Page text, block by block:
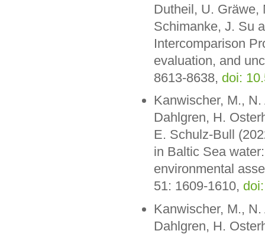
Dutheil, U. Gräwe,
Schimanke, J. Su
Intercomparison
evaluation, and
8613-8638, doi:
Kanwischer, M.,
Dahlgren, H.
E. Schulz-Bull
in Baltic Sea
environmental
51: 1609-1610,
Kanwischer, M.,
Dahlgren, H.